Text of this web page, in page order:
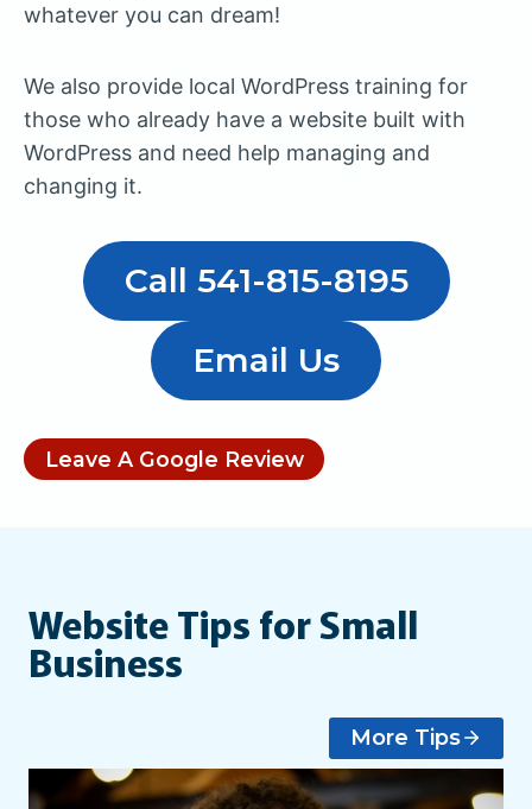
whatever you can dream!
We also provide local WordPress training for
those who already have a website built with
WordPress and need help managing and
changing it.
Call 541-815-8195
Email Us
Leave A Google Review
Website Tips for Small
Business
More Tips